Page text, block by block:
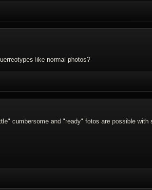
like normal photos?
cumbersome and "ready" fotos are possible with